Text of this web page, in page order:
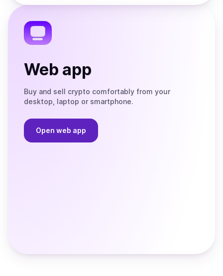
the
Web app
Buy and sell crypto comfortably from your
desktop, laptop or smartphone.
Open web app